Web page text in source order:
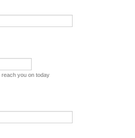
reach you on today